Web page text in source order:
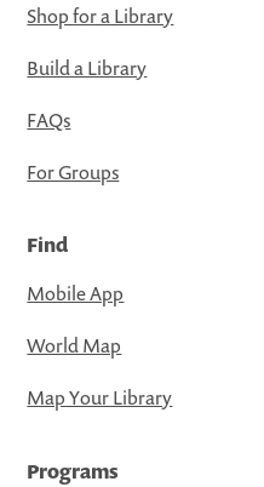
Shop for a Library
Build a Library
FAQs
For Groups
Find
Mobile App
World Map
Map Your Library
Programs